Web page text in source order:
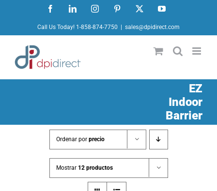
contenido
FacebookLinkedInInstagramPinterest YouTube
Call Us Today! 1-858-874-7750 sales@dpidirect.com
EZ
Indoor
Barrier
Ordenar por precio
Mostrar 12 productos